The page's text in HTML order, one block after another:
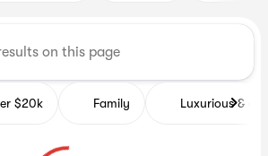
$20k Family Luxurious &